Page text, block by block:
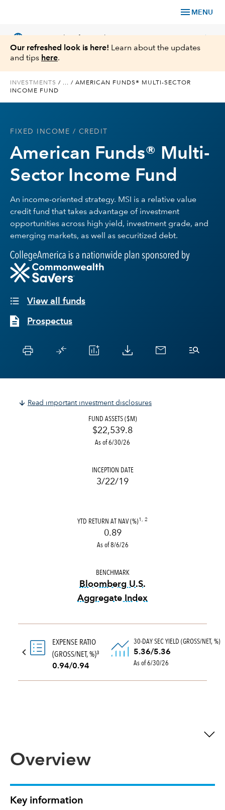
menu MENU
language chevron_right
Tools & Resources
About Us
Register for Capital Ideas Pro™
Our refreshed look is here! Learn about the updates
and tips here.
INVESTMENTS / ... / AMERICAN FUNDS® MULTI-SECTOR
INCOME FUND
FIXED INCOME / CREDIT
American Funds® Multi-
Sector Income Fund
An income-oriented strategy. MSI is a relative value
credit fund that takes advantage of investment
opportunities across high yield, investment grade, and
emerging markets, as well as securitized debt.
View all funds
Prospectus
Read important investment disclosures
FUND ASSETS ($M)
$22,539.8
As of 6/30/26
INCEPTION DATE
3/22/19
YTD RETURN AT NAV (%)1, 2
0.89
As of 8/6/26
BENCHMARK
Bloomberg U.S.
Aggregate Index
EXPENSE RATIO
(GROSS/NET, %)3
0.94/0.94
30-DAY SEC YIELD (GROSS/NET, %)
5.36/5.36
As of 6/30/26
Overview
Key information